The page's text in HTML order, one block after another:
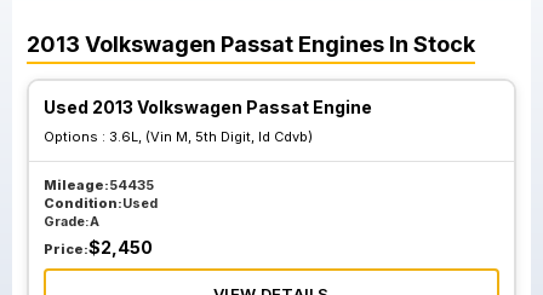
2013 Volkswagen Passat Engines In Stock
Used 2013 Volkswagen Passat Engine
Options : 3.6L, (Vin M, 5th Digit, Id Cdvb)
Mileage:54435
Condition:Used
Grade:A
Price:$2,450